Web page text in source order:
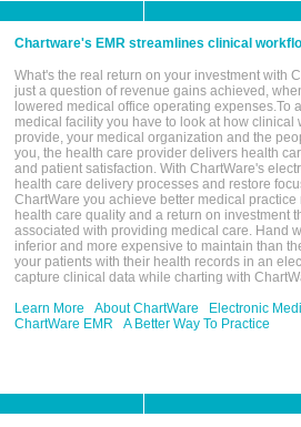
Chartware's EMR streamlines clinical
What's the real return on your investment with
just a question of revenue gains achieved,
lowered medical office operating expenses.To
medical facility you have to look at how
provide, your medical organization and the
you, the health care provider delivers health
and patient satisfaction. With ChartWare's
health care delivery processes and restore
ChartWare you achieve better medical
health care quality and a return on investment
associated with providing medical care. Hand
inferior and more expensive to maintain than
your patients with their health records in an
capture clinical data while charting with
Learn More
About ChartWare
Electronic
ChartWare EMR
A Better Way To Practice